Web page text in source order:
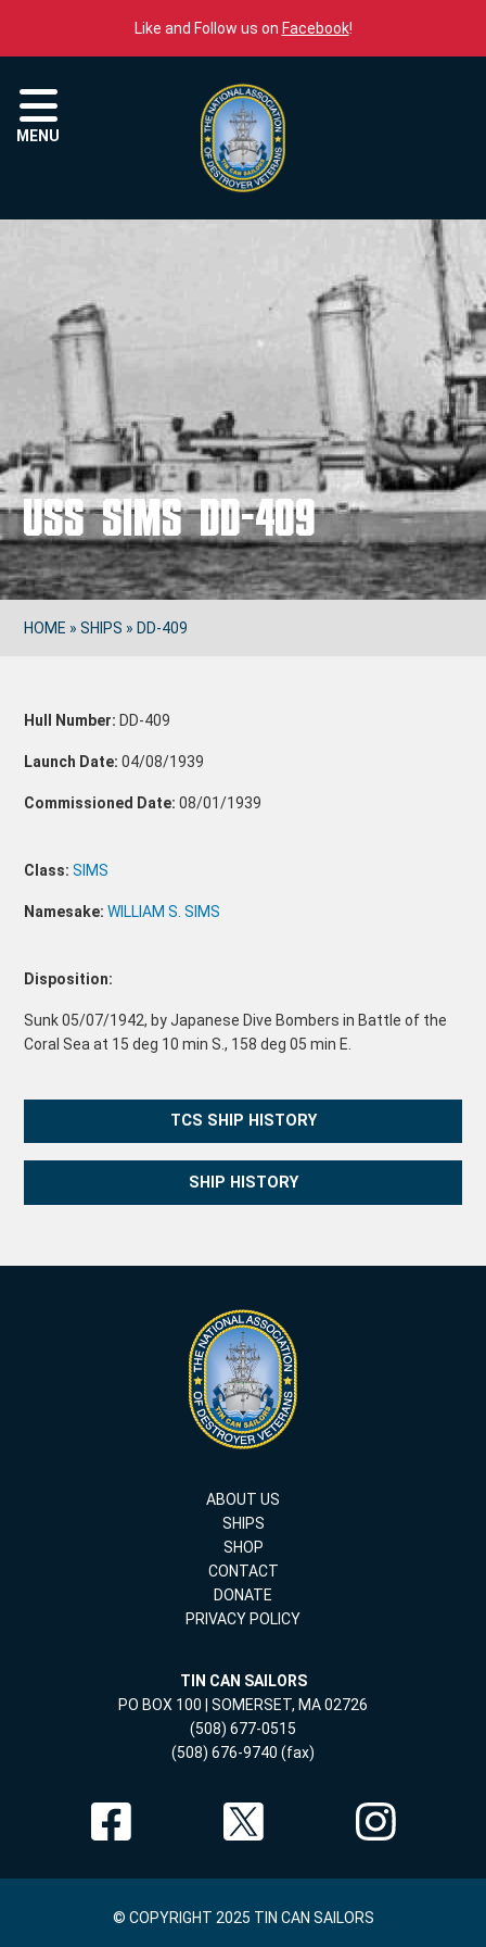
Like and Follow us on Facebook!
MENU
USS SIMS DD-409
HOME »SHIPS » DD-409
Hull Number: DD-409
Launch Date: 04/08/1939
Commissioned Date: 08/01/1939
Class:SIMS
Namesake:WILLIAM S. SIMS
Disposition:
Sunk 05/07/1942, by Japanese Dive Bombers in Battle of the
Coral Sea at 15 deg 10 min S., 158 deg 05 min E.
TCS SHIP HISTORY
SHIP HISTORY
ABOUT US
SHIPS
SHOP
CONTACT
DONATE
PRIVACY POLICY
TIN CAN SAILORS
PO BOX 100 | SOMERSET, MA 02726
(508) 677-0515
(508) 676-9740 (fax)
© COPYRIGHT 2025 TIN CAN SAILORS